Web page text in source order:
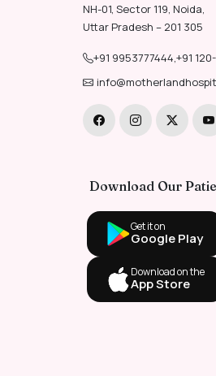
NH-01, Sector 119, Noida,
Uttar Pradesh – 201 305
+91 9953777444,+91
Download Our
Get it on
Google Play
Download on the
App Store